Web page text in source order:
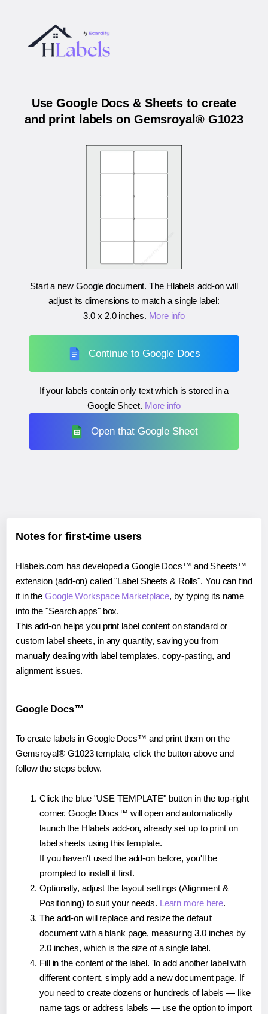
Use Google Docs & Sheets to create
and print labels on Gemsroyal® G1023
Start a new Google document. The Hlabels add-on will
adjust its dimensions to match a single label:
3.0 x 2.0 inches. More info
Continue to Google Docs
If your labels contain only text which is stored in a
Google Sheet. More info
Open that Google Sheet
Notes for first-time users
Hlabels.com has developed a Google Docs™ and Sheets™
extension (add-on) called "Label Sheets & Rolls". You can find
it in theGoogle Workspace Marketplace, by typing its name
into the "Search apps" box.
This add-on helps you print label content on standard or
custom label sheets, in any quantity, saving you from
manually dealing with label templates, copy-pasting, and
alignment issues.
Google Docs™
To create labels in Google Docs™ and print them on the
Gemsroyal® G1023 template, click the button above and
follow the steps below.
Click the blue "USE TEMPLATE" button in the top-right
corner. Google Docs™ will open and automatically
launch the Hlabels add-on, already set up to print on
label sheets using this template.
If you haven't used the add-on before, you'll be
prompted to install it first.
Optionally, adjust the layout settings (Alignment &
Positioning) to suit your needs. Learn more here.
The add-on will replace and resize the default
document with a blank page, measuring 3.0 inches by
2.0 inches, which is the size of a single label.
Fill in the content of the label. To add another label with
different content, simply add a new document page. If
you need to create dozens or hundreds of labels — like
name tags or address labels — use the option to import